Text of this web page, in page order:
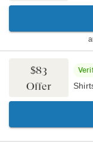
$83
Offer